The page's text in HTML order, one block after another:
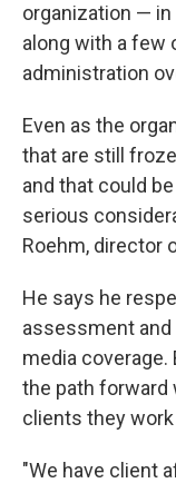
organization —
along with a few
administration
Even as the
that are still
and that could
serious
Roehm, director
He says he
assessment
media coverage.
the path forward
clients they
"We have client